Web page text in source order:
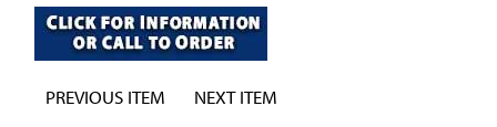
PREVIOUS ITEM NEXT ITEM